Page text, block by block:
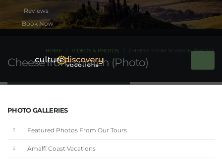
Book Now
Cheese from scratch (Photo)
HOME VIDEOS & PHOTOS CHEESE FROM SCRATCH (PHOTO)
PHOTO GALLERIES
Featured Photos From Our Tours
Amalfi Coast Vacations